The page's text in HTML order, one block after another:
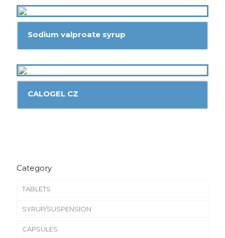
Sodium valproate syrup
CALOGEL CZ
Category
TABLETS
SYRUP/SUSPENSION
CAPSULES